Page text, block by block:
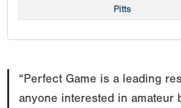
Pitts
“Perfect Game is a leading
anyone interested in amateur